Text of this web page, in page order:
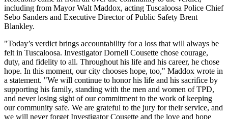
including from Mayor Walt Maddox, acting Tuscaloosa Police Chief
Sebo Sanders and Executive Director of Public Safety Brent
Blankley.
"Today’s verdict brings accountability for a loss that will always be
felt in Tuscaloosa. Investigator Dornell Cousette chose courage,
duty, and fidelity to all. Throughout his life and his career, he chose
hope. In this moment, our city chooses hope, too," Maddox wrote in
a statement. "We will continue to honor his life and his sacrifice by
supporting his family, standing with the men and women of TPD,
and never losing sight of our commitment to the work of keeping
our community safe. We are grateful to the jury for their service, and
we will never forget Investigator Cousette and the love and hope